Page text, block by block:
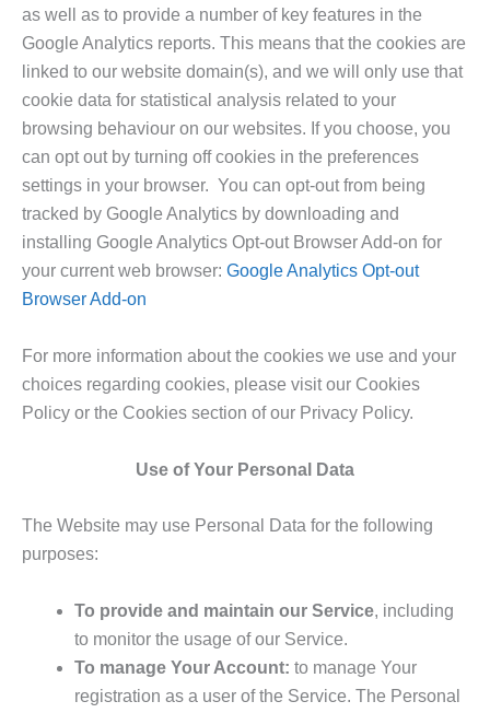
as well as to provide a number of key features in the
Google Analytics reports. This means that the cookies are
linked to our website domain(s), and we will only use that
cookie data for statistical analysis related to your
browsing behaviour on our websites. If you choose, you
can opt out by turning off cookies in the preferences
settings in your browser. You can opt-out from being
tracked by Google Analytics by downloading and
installing Google Analytics Opt-out Browser Add-on for
your current web browser: Google Analytics Opt-out
Browser Add-on
For more information about the cookies we use and your
choices regarding cookies, please visit our Cookies
Policy or the Cookies section of our Privacy Policy.
Use of Your Personal Data
The Website may use Personal Data for the following
purposes:
To provide and maintain our Service, including
to monitor the usage of our Service.
To manage Your Account: to manage Your
registration as a user of the Service. The Personal